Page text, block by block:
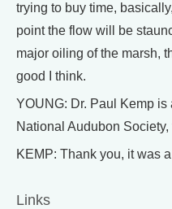
trying to buy time,
point the flow will be
major oiling of the marsh,
good I think.
YOUNG: Dr. Paul Kemp
National Audubon
KEMP: Thank you, it was
Links